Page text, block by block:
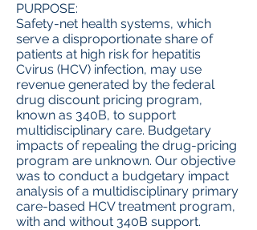
PURPOSE:
Safety-net health systems, which
serve a disproportionate share of
patients at high risk for hepatitis
Cvirus (HCV) infection, may use
revenue generated by the federal
drug discount pricing program,
known as 340B, to support
multidisciplinary care. Budgetary
impacts of repealing the drug-pricing
program are unknown. Our objective
was to conduct a budgetary impact
analysis of a multidisciplinary primary
care-based HCV treatment program,
with and without 340B support.